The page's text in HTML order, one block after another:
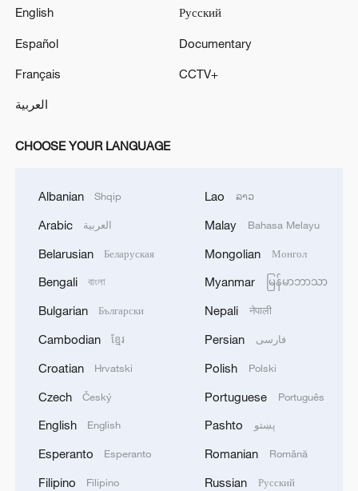
English
Español
Français
العربية
Русский
Documentary
CCTV+
CHOOSE YOUR LANGUAGE
Albanian Shqip
Arabic العربية
Belarusian Беларуская
Bengali বাংলা
Bulgarian Български
Cambodian ខ្មែរ
Croatian Hrvatski
Czech Český
English English
Esperanto Esperanto
Filipino Filipino
Lao ລາວ
Malay Bahasa Melayu
Mongolian Монгол
Myanmar မြန်မာဘာသာ
Nepali नेपाली
Persian فارسی
Polish Polski
Portuguese Português
Pashto پښتو
Romanian Română
Russian Русский